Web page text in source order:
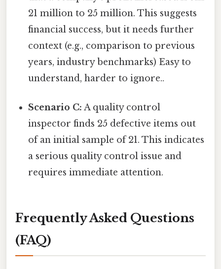
21 million to 25 million. This suggests
financial success, but it needs further
context (e.g., comparison to previous
years, industry benchmarks) Easy to
understand, harder to ignore..
Scenario C: A quality control
inspector finds 25 defective items out
of an initial sample of 21. This indicates
a serious quality control issue and
requires immediate attention.
Frequently Asked Questions
(FAQ)